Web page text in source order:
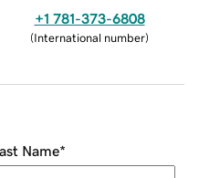
+1 781-373-6808
(International number)
Name*